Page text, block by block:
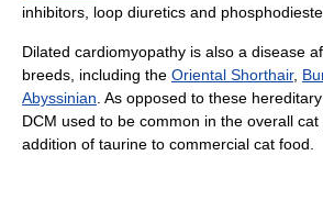
inhibitors, loop diuretics and
Dilated cardiomyopathy is also a disease
breeds, including the Oriental Shorthair,
Abyssinian. As opposed to these
DCM used to be common in the overall
addition of taurine to commercial cat food.